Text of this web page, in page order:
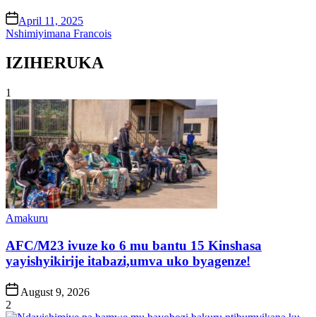
on April 11, 2025
Nshimiyimana Francois
IZIHERUKA
1
Posted
Amakuru
AFC/M23 ivuze ko 6 mu bantu 15 Kinshasa
yayishyikirije itabazi,umva uko byagenze!
Post
Date
August 9, 2026
2